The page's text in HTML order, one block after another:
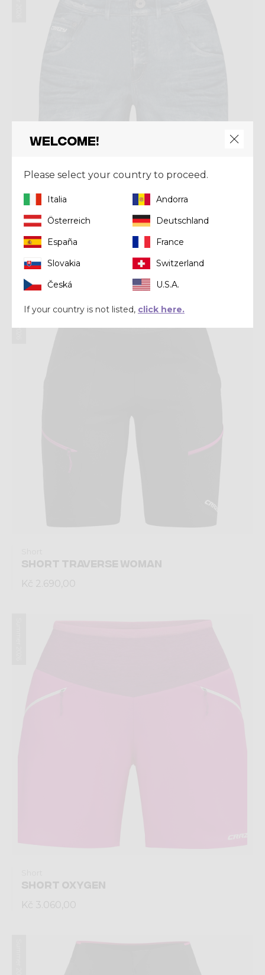
SHORT WONDER MAGIC
Kč 2.230,00
Summer 2026
SHORT TRAVERSE WOMAN
Kč 2.690,00
SHORT OXYGEN
Kč 3.060,00
Welcome!
Please select your country to proceed.
Italia
Andorra
Österreich
Deutschland
España
France
Slovakia
Switzerland
Česká
U.S.A.
If your country is not listed, click here.